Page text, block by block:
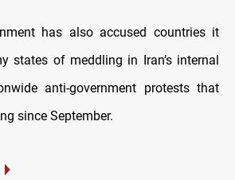
has also accused countries it
states of meddling in Iran’s internal
anti-government protests that
since September.